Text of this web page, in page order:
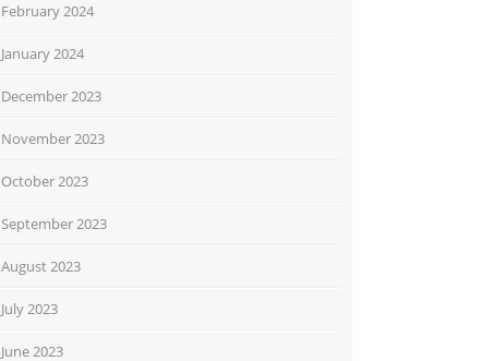
February 2024
January 2024
December 2023
November 2023
October 2023
September 2023
August 2023
July 2023
June 2023